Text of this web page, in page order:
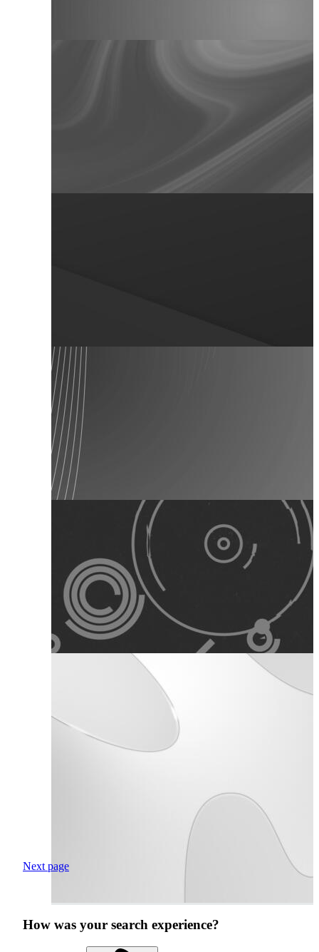
Next page
How was your search experience?